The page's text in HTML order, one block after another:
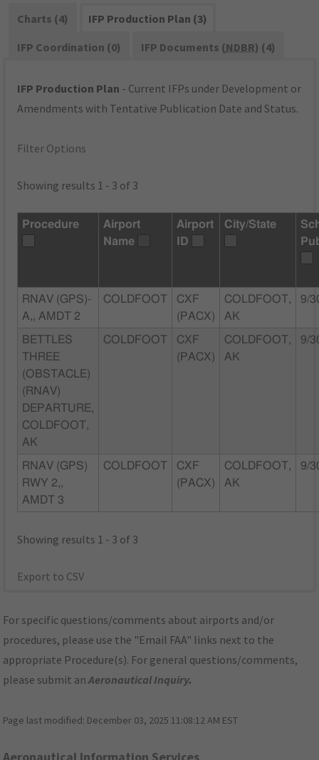
Charts (4)
IFP Production Plan (3)
IFP Coordination (0)
IFP Documents (NDBR) (4)
IFP Production Plan - Current IFPs under Development or
Amendments with Tentative Publication Date and Status.
Filter Options
Showing results 1 - 3 of 3
Procedure
Airport
Name
Airport
ID
City/State
RNAV (GPS)-
A,, AMDT 2
COLDFOOT
CXF
(PACX)
COLDFOOT,
AK
9/
BETTLES
THREE
(OBSTACLE)
(RNAV)
DEPARTURE,
COLDFOOT,
AK
COLDFOOT
CXF
(PACX)
COLDFOOT,
AK
9/
RNAV (GPS)
RWY 2,,
AMDT 3
COLDFOOT
CXF
(PACX)
COLDFOOT,
AK
9/
Showing results 1 - 3 of 3
Export to CSV
For specific questions/comments about airports and/or
procedures, please use the "Email FAA" links next to the
appropriate Procedure(s). For general questions/comments,
please submit anAeronautical Inquiry.
Page last modified: December 03, 2025 11:08:12 AM EST